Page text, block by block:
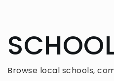
Browse local schools,